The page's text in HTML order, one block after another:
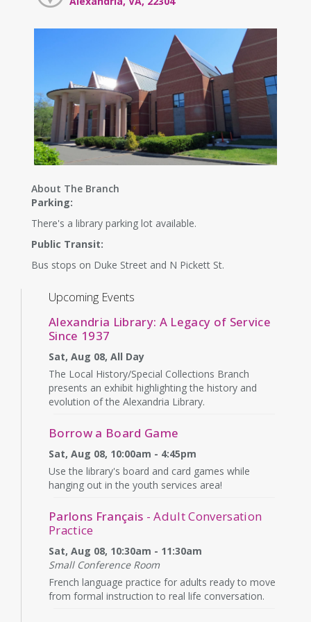
About The Branch
Parking:
There's a library parking lot available.
Public Transit:
Bus stops on Duke Street and N Pickett St.
Upcoming Events
Alexandria Library: A Legacy of Service
Since 1937
Sat, Aug 08, All Day
The Local History/Special Collections Branch
presents an exhibit highlighting the history and
evolution of the Alexandria Library.
Borrow a Board Game
Sat, Aug 08, 10:00am - 4:45pm
Use the library's board and card games while
hanging out in the youth services area!
Parlons Français - Adult Conversation
Practice
Sat, Aug 08, 10:30am - 11:30am
Small Conference Room
French language practice for adults ready to move
from formal instruction to real life conversation.